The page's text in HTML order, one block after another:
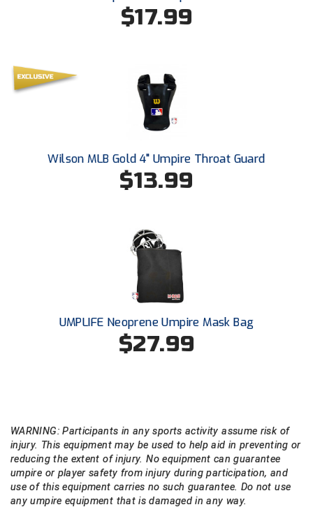
West Nyack Little League
Western Athletic Conference Baseball
Western Athletic Conference Softball
$17.99
Wilson MLB Gold 4" Umpire Throat Guard
$13.99
UMPLIFE Neoprene Umpire Mask Bag
$27.99
WARNING: Participants in any sports activity assume risk of
injury. This equipment may be used to help aid in preventing or
reducing the extent of injury. No equipment can guarantee
umpire or player safety from injury during participation, and
use of this equipment carries no such guarantee. Do not use
any umpire equipment that is damaged in any way.